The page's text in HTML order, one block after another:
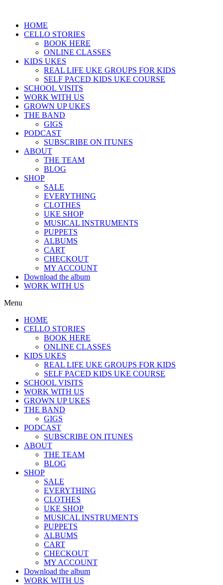
HOME
CELLO STORIES
BOOK HERE
ONLINE CLASSES
KIDS UKES
REAL LIFE UKE GROUPS FOR KIDS
SELF PACED KIDS UKE COURSE
SCHOOL VISITS
WORK WITH US
GROWN UP UKES
THE BAND
GIGS
PODCAST
SUBSCRIBE ON ITUNES
ABOUT
THE TEAM
BLOG
SHOP
SALE
EVERYTHING
CLOTHES
UKE SHOP
MUSICAL INSTRUMENTS
PUPPETS
ALBUMS
CART
CHECKOUT
MY ACCOUNT
Download the album
WORK WITH US
Menu
HOME
CELLO STORIES
BOOK HERE
ONLINE CLASSES
KIDS UKES
REAL LIFE UKE GROUPS FOR KIDS
SELF PACED KIDS UKE COURSE
SCHOOL VISITS
WORK WITH US
GROWN UP UKES
THE BAND
GIGS
PODCAST
SUBSCRIBE ON ITUNES
ABOUT
THE TEAM
BLOG
SHOP
SALE
EVERYTHING
CLOTHES
UKE SHOP
MUSICAL INSTRUMENTS
PUPPETS
ALBUMS
CART
CHECKOUT
MY ACCOUNT
Download the album
WORK WITH US